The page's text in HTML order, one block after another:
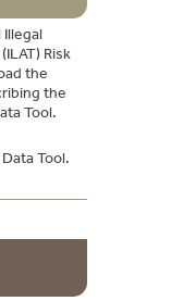
Risk
the
the
Tool.
Tool.